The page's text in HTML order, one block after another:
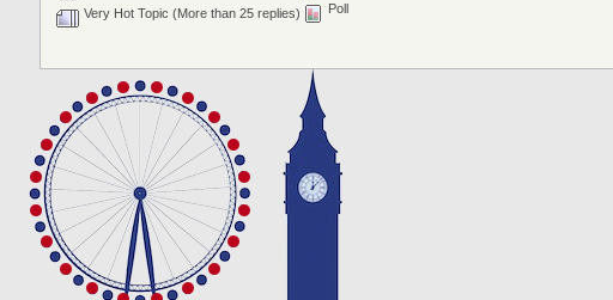
Very Hot Topic (More than 25 replies)
Poll